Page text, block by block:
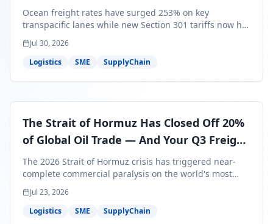
Contraction Are Reshaping Your Q3/Q4
Freight Strategy
Ocean freight rates have surged 253% on key
transpacific lanes while new Section 301 tariffs now hit
99.4% of all U.S. imports — and peak season cargo is
less than 30 days from U.S. ports. Here's what this
perfect storm means for your Q3/Q4 margins and the
Jul 30, 2026
Logistics
SME SupplyChain
The Strait of Hormuz Has Closed Off 20%
of Global Oil Trade — And Your Q3 Freight
Bills Are About to Reflect It
The 2026 Strait of Hormuz crisis has triggered near-
complete commercial paralysis on the world's most
critical maritime corridor, with major carriers rerouting
around Africa and ocean freight rates from Asia to the
U.S. up 120% since mid-May. For SME business owners,
Jul 23, 2026
Logistics
SME SupplyChain